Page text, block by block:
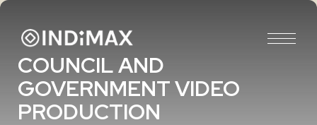
COUNCIL AND
GOVERNMENT VIDEO
PRODUCTION